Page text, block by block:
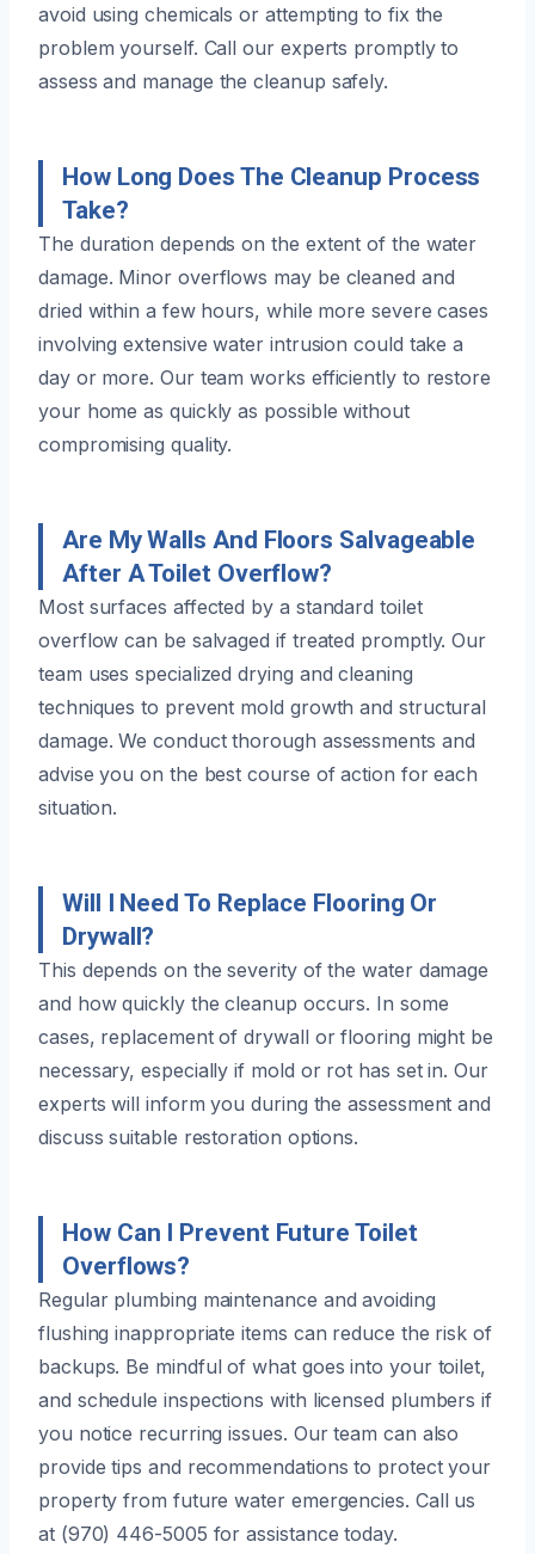
avoid using chemicals or attempting to fix the
problem yourself. Call our experts promptly to
assess and manage the cleanup safely.
How Long Does The Cleanup Process
Take?
The duration depends on the extent of the water
damage. Minor overflows may be cleaned and
dried within a few hours, while more severe cases
involving extensive water intrusion could take a
day or more. Our team works efficiently to restore
your home as quickly as possible without
compromising quality.
Are My Walls And Floors Salvageable
After A Toilet Overflow?
Most surfaces affected by a standard toilet
overflow can be salvaged if treated promptly. Our
team uses specialized drying and cleaning
techniques to prevent mold growth and structural
damage. We conduct thorough assessments and
advise you on the best course of action for each
situation.
Will I Need To Replace Flooring Or
Drywall?
This depends on the severity of the water damage
and how quickly the cleanup occurs. In some
cases, replacement of drywall or flooring might be
necessary, especially if mold or rot has set in. Our
experts will inform you during the assessment and
discuss suitable restoration options.
How Can I Prevent Future Toilet
Overflows?
Regular plumbing maintenance and avoiding
flushing inappropriate items can reduce the risk of
backups. Be mindful of what goes into your toilet,
and schedule inspections with licensed plumbers if
you notice recurring issues. Our team can also
provide tips and recommendations to protect your
property from future water emergencies. Call us
at (970) 446-5005 for assistance today.